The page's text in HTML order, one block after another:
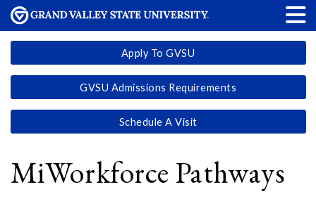
Apply To GVSU
GVSU Admissions Requirements
Schedule A Visit
MiWorkforce Pathways